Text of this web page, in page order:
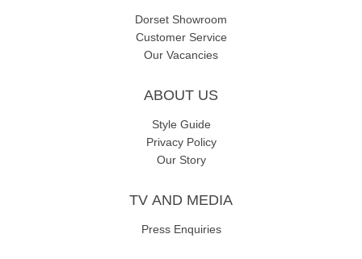
Dorset Showroom
Customer Service
Our Vacancies
ABOUT US
Style Guide
Privacy Policy
Our Story
TV AND MEDIA
Press Enquiries